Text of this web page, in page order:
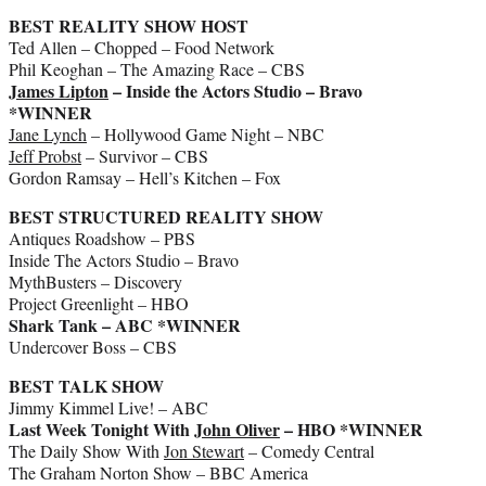
BEST REALITY SHOW HOST
Ted Allen – Chopped – Food Network
Phil Keoghan – The Amazing Race – CBS
James Lipton – Inside the Actors Studio – Bravo
*WINNER
Jane Lynch – Hollywood Game Night – NBC
Jeff Probst– Survivor – CBS
Gordon Ramsay – Hell’s Kitchen – Fox
BEST STRUCTURED REALITY SHOW
Antiques Roadshow – PBS
Inside The Actors Studio – Bravo
MythBusters – Discovery
Project Greenlight – HBO
Shark Tank – ABC *WINNER
Undercover Boss – CBS
BEST TALK SHOW
Jimmy Kimmel Live! – ABC
Last Week Tonight With John Oliver– HBO *WINNER
The Daily Show With Jon Stewart– Comedy Central
The Graham Norton Show – BBC America